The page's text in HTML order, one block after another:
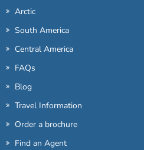
Arctic
South America
Central America
FAQs
Blog
Travel Information
Order a brochure
Find an Agent